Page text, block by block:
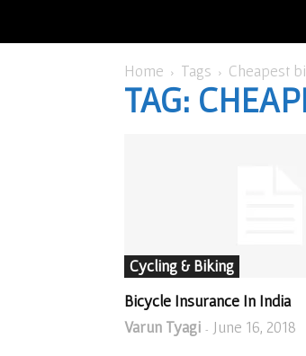
Home Tags Cheapest
TAG:
Cycling & Biking
Bicycle Insurance In India
Varun Tyagi - June 16, 2018